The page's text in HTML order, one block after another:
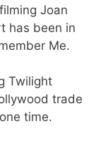
Joan
has been in
Me.
Twilight
trade
time.